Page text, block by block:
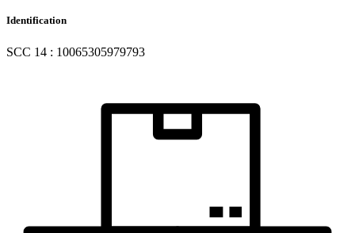
Identification
SCC 14 : 10065305979793